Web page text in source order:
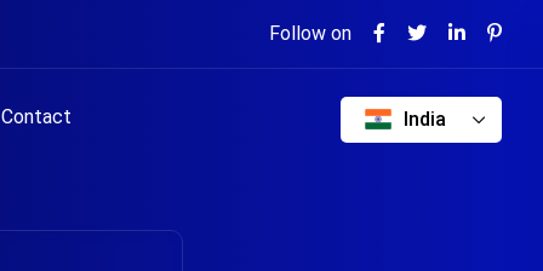
Follow on
Contact India